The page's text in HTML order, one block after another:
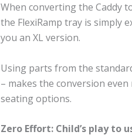
When converting the Caddy
the FlexiRamp tray is simply
you an XL version.
Using parts from the
– makes the conversion
seating options.
Zero Effort: Child’s play to